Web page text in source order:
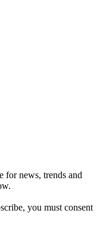
for news, trends and
you must consent